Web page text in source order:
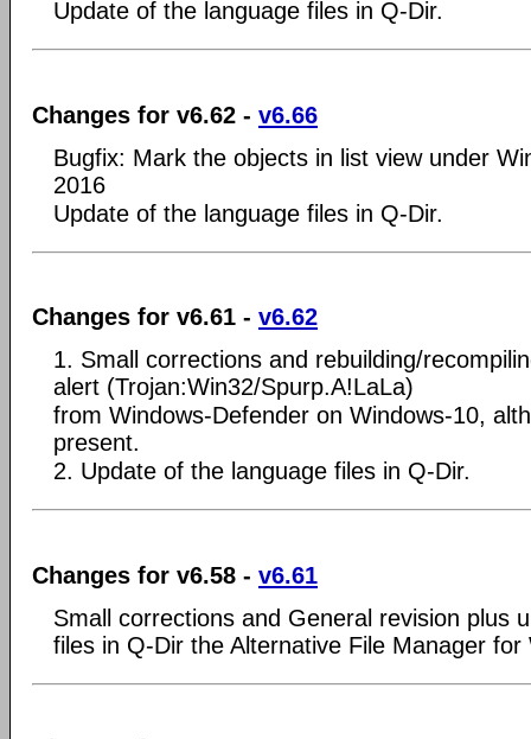
Update of the language files in Q-Dir.
Changes for v6.62 - v6.66
Bugfix: Mark the objects in list view under
2016
Update of the language files in Q-Dir.
Changes for v6.61 - v6.62
1. Small corrections and rebuilding/
alert (Trojan:Win32/Spurp.A!LaLa)
from Windows-Defender on Windows-10,
present.
2. Update of the language files in Q-Dir.
Changes for v6.58 - v6.61
Small corrections and General revision plus
files in Q-Dir the Alternative File Manager for